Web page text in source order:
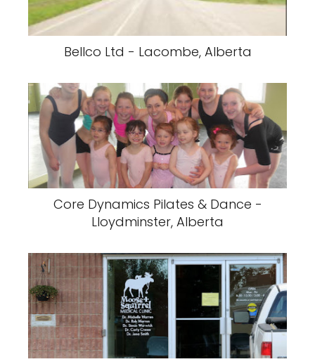
Bellco Ltd - Lacombe, Alberta
Core Dynamics Pilates & Dance -
Lloydminster, Alberta